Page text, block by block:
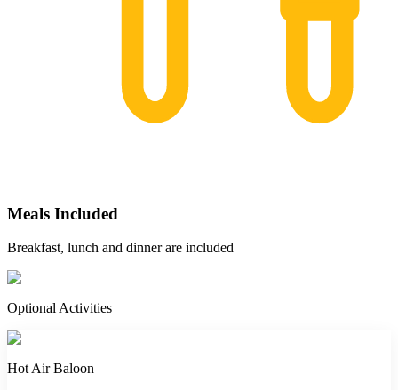
Meals Included
Breakfast, lunch and dinner are included
Optional Activities
Hot Air Baloon